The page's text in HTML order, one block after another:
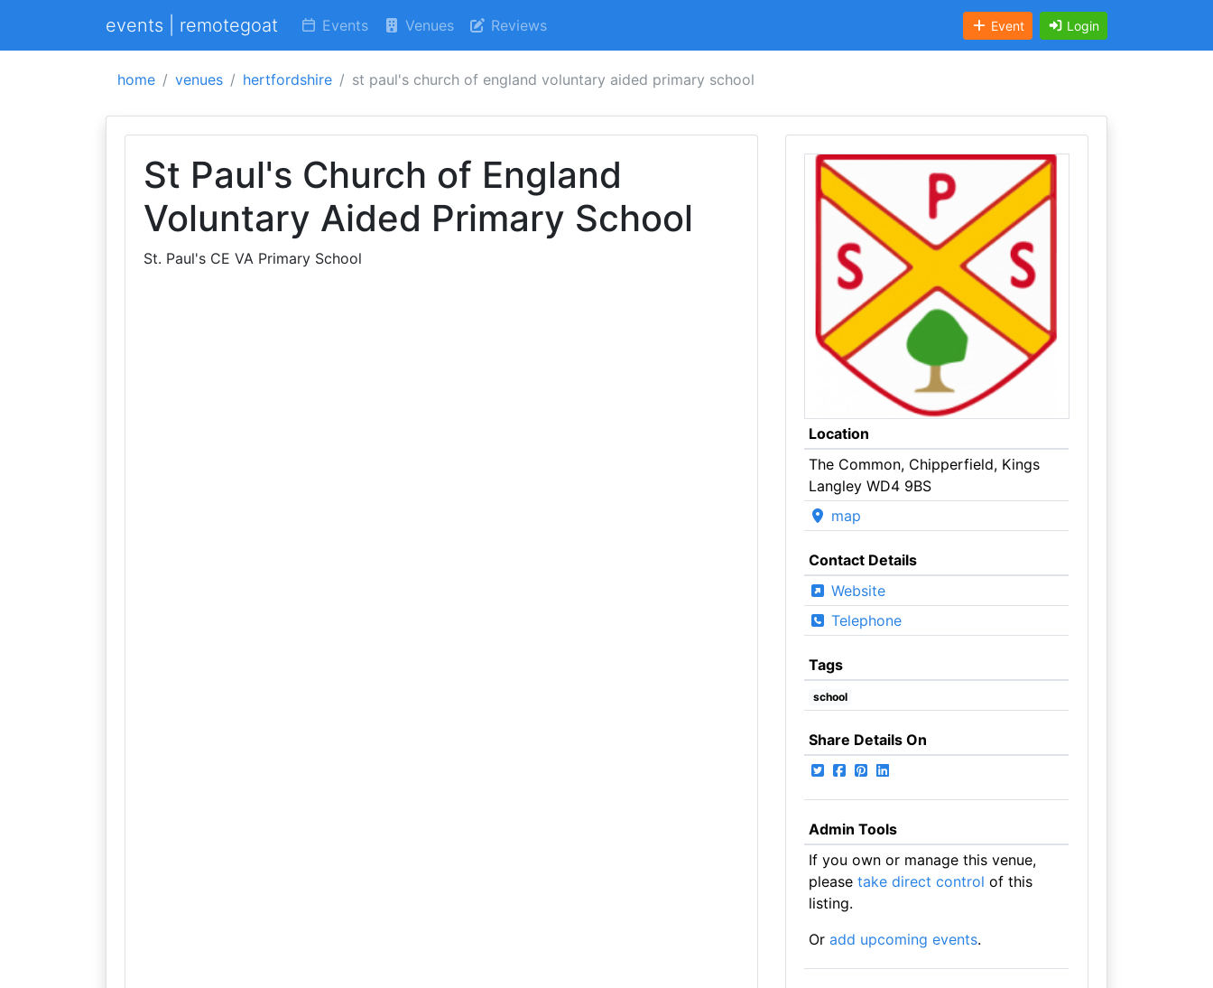
events | remotegoat Events Venues Reviews Event Login
home venues hertfordshire st paul's church of england voluntary aided primary school
St Paul's Church of England
Voluntary Aided Primary School
St. Paul's CE VA Primary School
Location
The Common, Chipperfield, Kings
Langley WD4 9BS
map
Contact Details
Website
Telephone
Tags
school
Share Details On
Admin Tools
If you own or manage this venue,
please take direct control of this
listing.
Or add upcoming events.